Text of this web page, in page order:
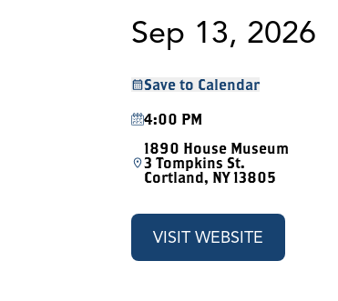
Sep 13, 2026
Save to Calendar
4:00 PM
1890 House Museum
3 Tompkins St.
Cortland, NY 13805
VISIT WEBSITE